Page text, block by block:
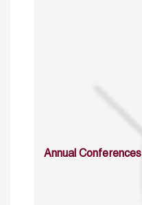
Annual Conferences